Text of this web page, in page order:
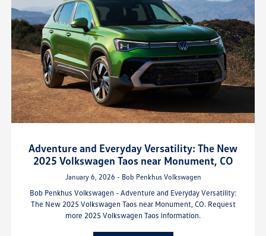
Adventure and Everyday Versatility: The New
2025 Volkswagen Taos near Monument, CO
January 6, 2026 - Bob Penkhus Volkswagen
Bob Penkhus Volkswagen - Adventure and Everyday Versatility:
The New 2025 Volkswagen Taos near Monument, CO. Request
more 2025 Volkswagen Taos information.